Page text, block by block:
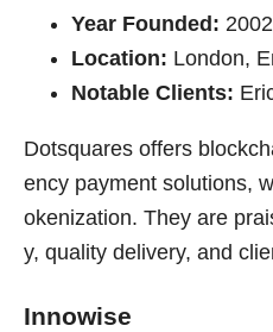
Year Founded: 2002
Location: London,
Notable Clients:
Dotsquares offers
ency payment solutions,
okenization. They are
y, quality delivery, and
Innowise